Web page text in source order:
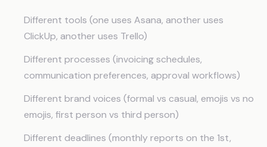
Different tools (one uses Asana, another uses
ClickUp, another uses Trello)
Different processes (invoicing schedules,
communication preferences, approval workflows)
Different brand voices (formal vs casual, emojis vs no
emojis, first person vs third person)
Different deadlines (monthly reports on the 1st,